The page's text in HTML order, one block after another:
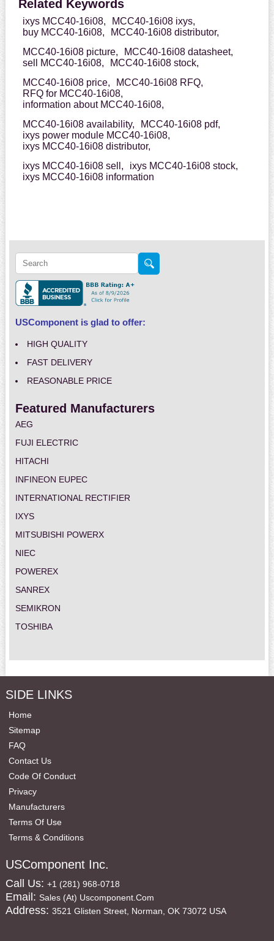
Related Keywords
ixys MCC40-16i08,
MCC40-16i08 ixys,
buy MCC40-16i08,
MCC40-16i08 distributor,
MCC40-16i08 picture,
MCC40-16i08 datasheet,
sell MCC40-16i08,
MCC40-16i08 stock,
MCC40-16i08 price,
MCC40-16i08 RFQ,
RFQ for MCC40-16i08,
information about MCC40-16i08,
MCC40-16i08 availability,
MCC40-16i08 pdf,
ixys power module MCC40-16i08,
ixys MCC40-16i08 distributor,
ixys MCC40-16i08 sell,
ixys MCC40-16i08 stock,
ixys MCC40-16i08 information
USComponent is glad to offer:
HIGH QUALITY
FAST DELIVERY
REASONABLE PRICE
Featured Manufacturers
AEG
FUJI ELECTRIC
HITACHI
INFINEON EUPEC
INTERNATIONAL RECTIFIER
IXYS
MITSUBISHI POWERX
NIEC
POWEREX
SANREX
SEMIKRON
TOSHIBA
SIDE LINKS
Home
Sitemap
FAQ
Contact Us
Code Of Conduct
Privacy
Manufacturers
Terms Of Use
Terms & Conditions
USComponent Inc.
Call Us: +1 (281) 968-0718
Email: Sales (at) Uscomponent.com
Address: 3521 Glisten Street, Norman, OK 73072 USA